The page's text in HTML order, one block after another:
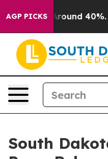
AGP PICKS
a Floor Around 40%.
South